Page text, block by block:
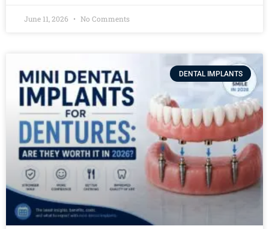
June 11, 2026 No Comments
DENTAL IMPLANTS